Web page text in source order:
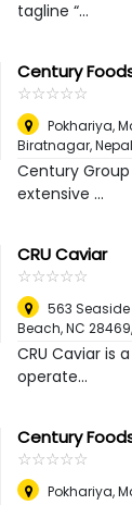
tagline “...
Century
☆☆☆☆☆
★★★★★
Pokhariya,
Biratnagar, Nepal
Century
extensive ...
CRU Caviar
☆☆☆☆☆
★★★★★
563 Seaside
Beach, NC 28469
CRU Caviar is
operate...
Century
☆☆☆☆☆
★★★★★
Pokhariya,